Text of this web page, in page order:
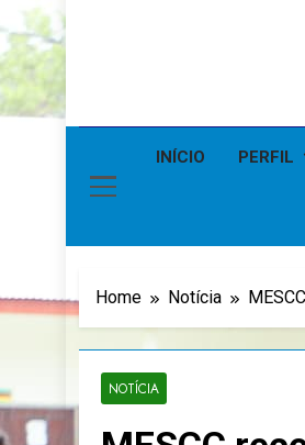
INÍCIO PERFIL
Home Notícia
NOTÍCIA